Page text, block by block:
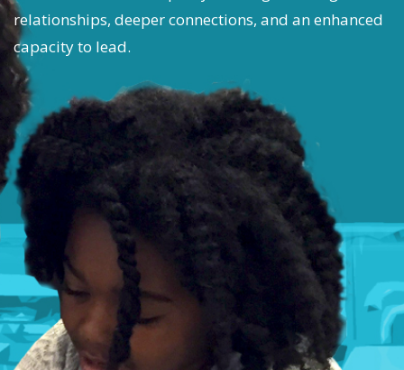
relationships, deeper connections, and an enhanced
capacity to lead.